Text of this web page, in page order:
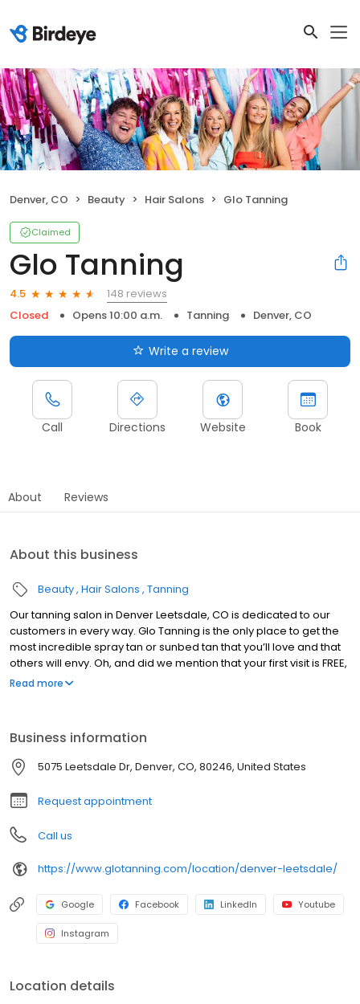
Denver, CO Beauty Hair Salons Glo Tanning
Claimed
Glo Tanning
4.5
148 reviews
Closed
Opens 10:00 a.m. Tanning Denver, CO
Write a review
Call Directions Website Book
About Reviews
About this business
Beauty Hair Salons Tanning
Our tanning salon in Denver Leetsdale, CO is dedicated to our
customers in every way. Glo Tanning is the only place to get the
most incredible spray tan or sunbed tan that you’ll love and that
others will envy. Oh, and did we mention that your first visit is FREE,
just redeem under the specials tab! Really, no catch.
Read more
Business information
5075 Leetsdale Dr, Denver, CO, 80246, United States
Request appointment
Call us
https://www.glotanning.com/location/denver-leetsdale/
Google Facebook LinkedIn Youtube
Instagram
Location details